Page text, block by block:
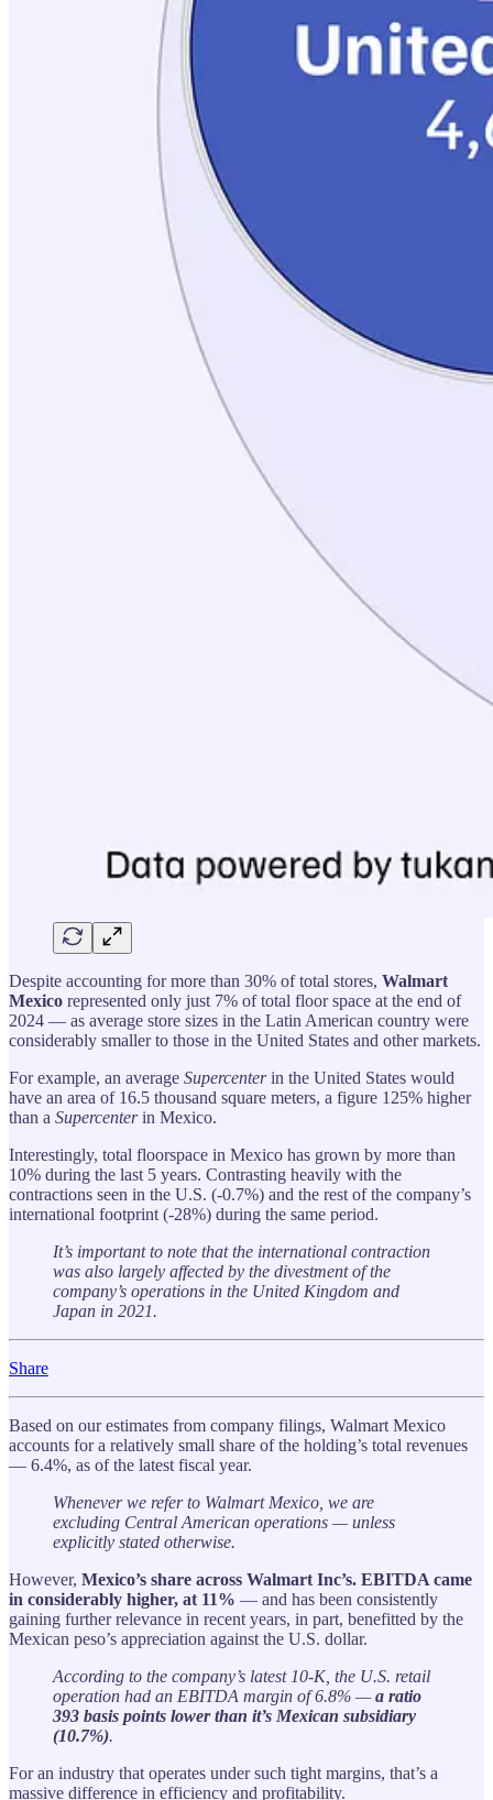
Despite accounting for more than 30% of total stores, Walmart
Mexico represented only just 7% of total floor space at the end of
2024 — as average store sizes in the Latin American country were
considerably smaller to those in the United States and other markets.
For example, an average Supercenterin the United States would
have an area of 16.5 thousand square meters, a figure 125% higher
than a Supercenterin Mexico.
Interestingly, total floorspace in Mexico has grown by more than
10% during the last 5 years. Contrasting heavily with the
contractions seen in the U.S. (-0.7%) and the rest of the company’s
international footprint (-28%) during the same period.
It’s important to note that the international contraction
was also largely affected by the divestment of the
company’s operations in the United Kingdom and
Japan in 2021.
Share
Based on our estimates from company filings, Walmart Mexico
accounts for a relatively small share of the holding’s total revenues
— 6.4%, as of the latest fiscal year.
Whenever we refer to Walmart Mexico, we are
excluding Central American operations — unless
explicitly stated otherwise.
However, Mexico’s share across Walmart Inc’s. EBITDA came
in considerably higher, at 11% — and has been consistently
gaining further relevance in recent years, in part, benefitted by the
Mexican peso’s appreciation against the U.S. dollar.
According to the company’s latest 10-K, the U.S. retail
operation had an EBITDA margin of 6.8% —a ratio
393 basis points lower than it’s Mexican subsidiary
(10.7%).
For an industry that operates under such tight margins, that’s a
massive difference in efficiency and profitability.